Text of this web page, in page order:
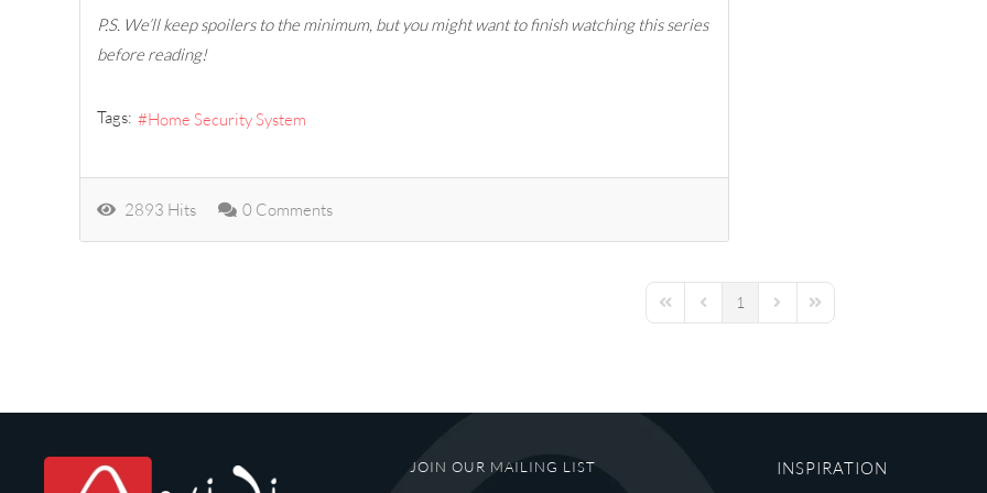
P.S. We’ll keep spoilers to the minimum, but you might want to finish watching this series
before reading!
Tags: Home Security System
2893 Hits 0 Comments
First PagePrevious Page
1 Next PageLast Page
JOIN OUR MAILING LIST INSPIRATION